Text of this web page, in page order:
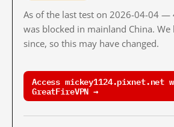
As of the last test on 2026-04-04
was blocked in mainland China.
since, so this may have changed.
Access mickey1124.pixnet.net
GreatFireVPN →